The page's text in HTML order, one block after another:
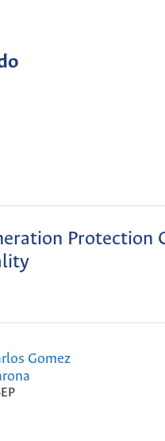
Protection
Gomez